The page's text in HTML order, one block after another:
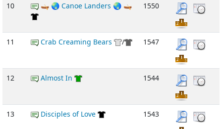
10 🛶 🌏 Canoe Landers 🌏 🛶 1550
11 Crab Creaming Bears / 1547
12 Almost In 1544
13 Disciples of Love 1543